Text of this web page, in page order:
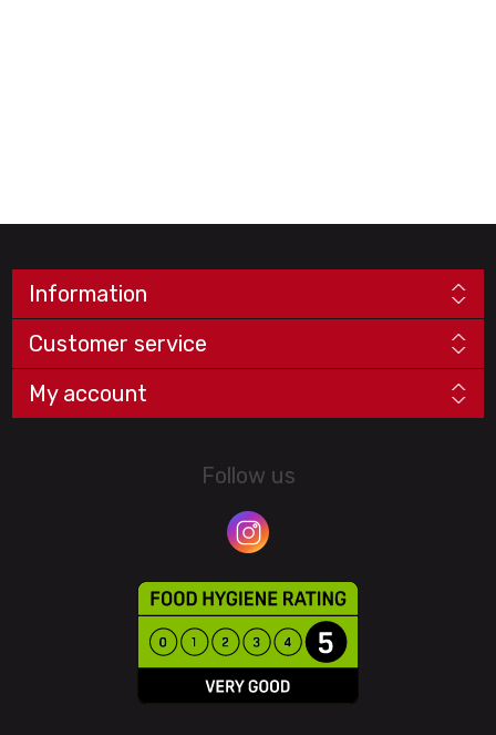
Information
Customer service
My account
Follow us